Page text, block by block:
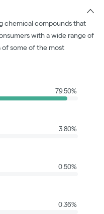
chemical compounds that
with a wide range of
of some of the most
79.50%
3.80%
0.50%
0.36%